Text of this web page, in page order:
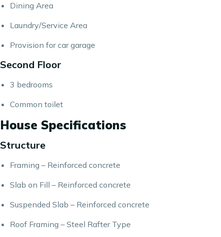
Dining Area
Laundry/Service Area​​​​​​​
Provision for car garage
Second Floor
3 bedrooms
Common toilet
House Specifications
Structure
Framing – Reinforced concrete
Slab on Fill – Reinforced concrete
Suspended Slab – Reinforced concrete
Roof Framing – Steel Rafter Type